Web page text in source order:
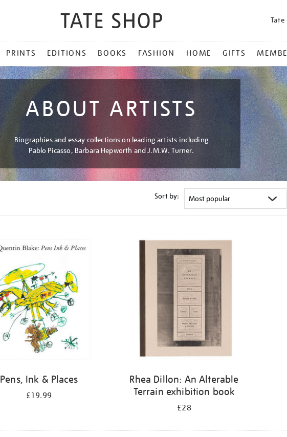
Tate
PRINTS EDITIONS BOOKS FASHION HOME GIFTS
ABOUT ARTISTS
Biographies and essay collections on leading artists including
Pablo Picasso, Barbara Hepworth and J.M.W. Turner.
Sort by:
Pens, Ink & Places
£19.99
Rhea Dillon: An Alterable
Terrain exhibition book
£28